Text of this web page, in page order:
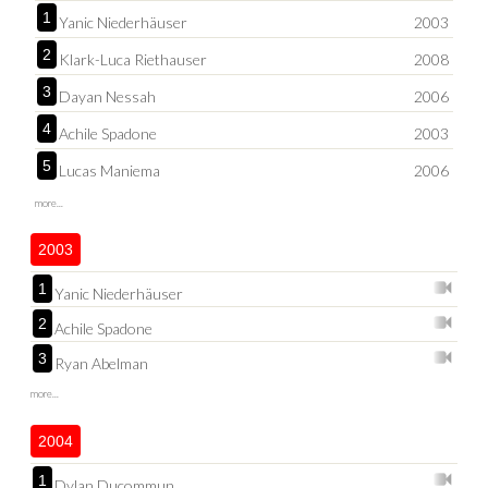
1 Yanic Niederhäuser 2003
2 Klark-Luca Riethauser 2008
3 Dayan Nessah 2006
4 Achile Spadone 2003
5 Lucas Maniema 2006
more...
2003
1 Yanic Niederhäuser
2 Achile Spadone
3 Ryan Abelman
more...
2004
1